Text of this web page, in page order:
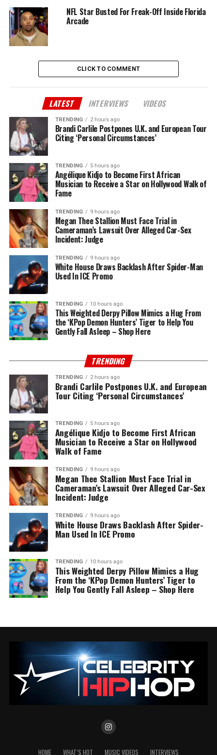
NFL Star Busted For Freak-Off Inside Florida
Arcade
CLICK TO COMMENT
LATEST INTERVIEWS VIDEOS
TRENDING 2 hours ago
Brandi Carlile Postpones U.K. and European Tour
Citing ‘Personal Circumstances’
TRENDING 5 hours ago
Angélique Kidjo to Become First African
Musician to Receive a Star on Hollywood Walk of
Fame
TRENDING 9 hours ago
Megan Thee Stallion Must Face Trial in
Cameraman’s Lawsuit Over Alleged Car-Sex
Incident: Judge
TRENDING 9 hours ago
White House Draws Backlash After Spider-Man
Used In ICE Promo
TRENDING 10 hours ago
This Weighted Derpy Pillow Mimics a Hug From
the ‘KPop Demon Hunters’ Tiger to Help You
Gently Fall Asleep – Shop Here
TRENDING
TRENDING 2 hours ago
Brandi Carlile Postpones U.K. and European
Tour Citing ‘Personal Circumstances’
TRENDING 5 hours ago
Angélique Kidjo to Become First African
Musician to Receive a Star on Hollywood
Walk of Fame
TRENDING 9 hours ago
Megan Thee Stallion Must Face Trial in
Cameraman’s Lawsuit Over Alleged Car-Sex
Incident: Judge
TRENDING 9 hours ago
White House Draws Backlash After Spider-
Man Used In ICE Promo
TRENDING 10 hours ago
This Weighted Derpy Pillow Mimics a Hug
From the ‘KPop Demon Hunters’ Tiger to
Help You Gently Fall Asleep – Shop Here
HOME WHAT’S HOT MUSIC VIDEOS INTERVIEWS